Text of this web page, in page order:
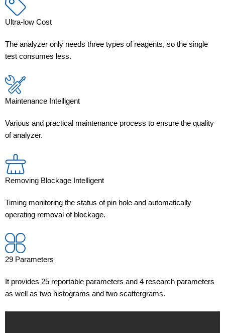
Ultra-low Cost
The analyzer only needs three types of reagents, so the single
test consumes less.
Maintenance Intelligent
Various and practical maintenance process to ensure the quality
of analyzer.
Removing Blockage Intelligent
Timing monitoring the status of pin hole and automatically
operating removal of blockage.
29 Parameters
It provides 25 reportable parameters and 4 research parameters
as well as two histograms and two scattergrams.